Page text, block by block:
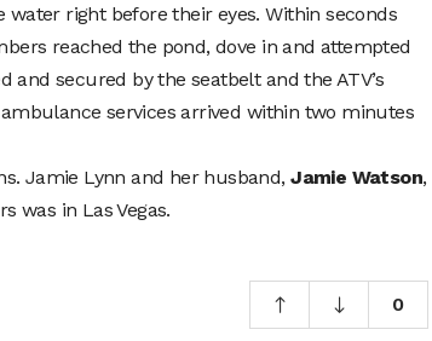
right before their eyes. Within seconds
reached the pond, dove in and attempted
secured by the seatbelt and the ATV’s
services arrived within two minutes
Jamie Lynn and her husband,Jamie Watson,
was in Las Vegas.
0